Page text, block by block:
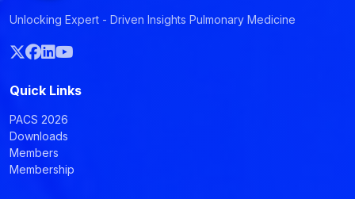
Unlocking Expert - Driven Insights Pulmonary Medicine
Quick Links
PACS 2026
Downloads
Members
Membership